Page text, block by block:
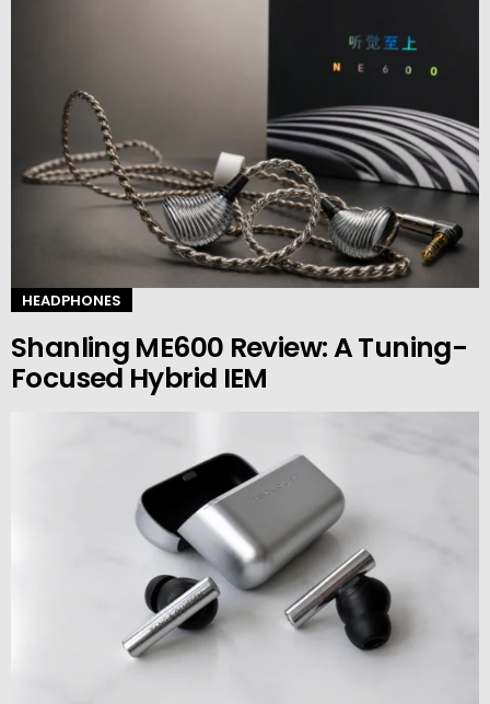
HEADPHONES
Shanling ME600 Review: A Tuning-
Focused Hybrid IEM